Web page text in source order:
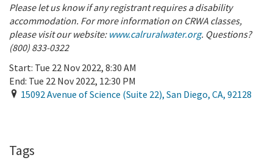
Please let us know if any registrant requires a disability
accommodation. For more information on CRWA classes,
please visit our website: www.calruralwater.org. Questions?
(800) 833-0322
Start: Tue 22 Nov 2022, 8:30 AM
End: Tue 22 Nov 2022, 12:30 PM
15092 Avenue of Science (Suite 22), San Diego, CA, 92128
Tags